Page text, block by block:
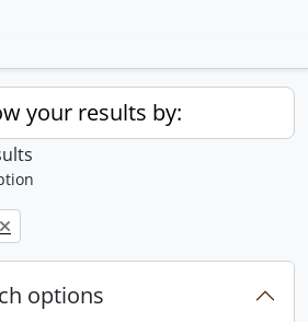
your results by:
options